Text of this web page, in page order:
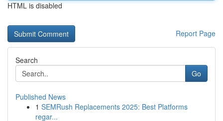
HTML is disabled
Report Page
Search
Go
Published News
1 SEMRush Replacements 2025: Best Platforms
regar...